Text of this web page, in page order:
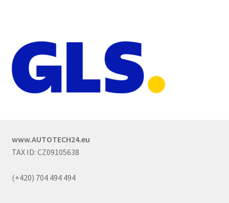
www.AUTOTECH24.eu
TAX ID: CZ09105638
(+420) 704 494 494